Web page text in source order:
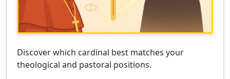
Discover which cardinal best matches your
theological and pastoral positions.